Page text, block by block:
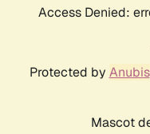
Access Denied:
Protected by Anubis
Mascot